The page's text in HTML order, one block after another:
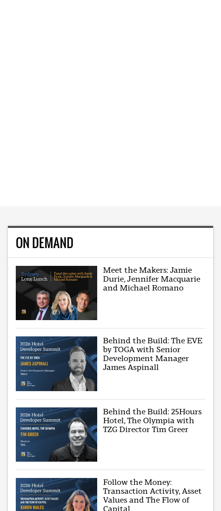
ON DEMAND
Meet the Makers: Jamie
Durie, Jennifer Macquarie
and Michael Romano
Behind the Build: The EVE
by TOGA with Senior
Development Manager
James Aspinall
Behind the Build: 25Hours
Hotel, The Olympia with
TZG Director Tim Greer
Follow the Money:
Transaction Activity, Asset
Values and The Flow of
Capital